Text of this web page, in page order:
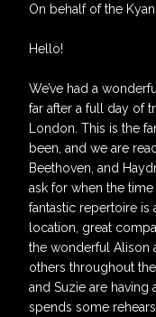
On behalf of the
Hello!
We’ve had a
far after a full day of
London. This is the
been, and we are
Beethoven, and
ask for when the
fantastic repertoire
location, great
the wonderful Alison
others throughout
and Suzie are having
spends some